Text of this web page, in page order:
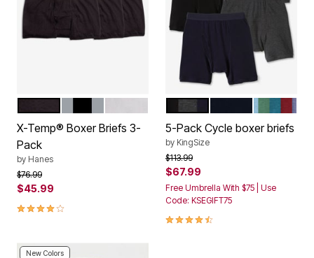
Color Options
X-Temp® Boxer Briefs 3-
Pack
by Hanes
Price reduced from
$76.99to
$45.99
4.0 out of 5 Customer Rating
Color Options
ASSORTED BASIC
5-Pack Cycle boxer briefs
by KingSize
Price reduced from
$113.99to
$67.99
Free Umbrella With $75 | Use
Code: KSEGIFT75
4.4 out of 5 Customer Rating
New Colors